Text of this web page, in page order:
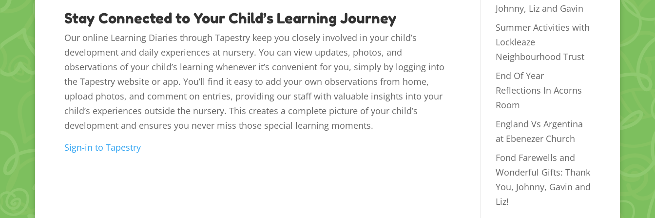
Stay Connected to Your Child’s Learning Journey
Our online Learning Diaries through Tapestry keep you closely involved in your child’s
development and daily experiences at nursery. You can view updates, photos, and
observations of your child’s learning whenever it’s convenient for you, simply by logging into
the Tapestry website or app. You’ll find it easy to add your own observations from home,
upload photos, and comment on entries, providing our staff with valuable insights into your
child’s experiences outside the nursery. This creates a complete picture of your child’s
development and ensures you never miss those special learning moments.
Sign-in to Tapestry
Johnny, Liz and Gavin
Summer Activities with
Lockleaze
Neighbourhood Trust
End Of Year
Reflections In Acorns
Room
England Vs Argentina
at Ebenezer Church
Fond Farewells and
Wonderful Gifts: Thank
You, Johnny, Gavin and
Liz!